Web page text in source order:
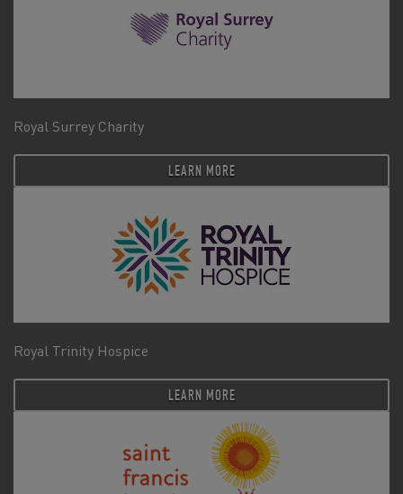
Royal Surrey Charity
LEARN MORE
Royal Trinity Hospice
LEARN MORE